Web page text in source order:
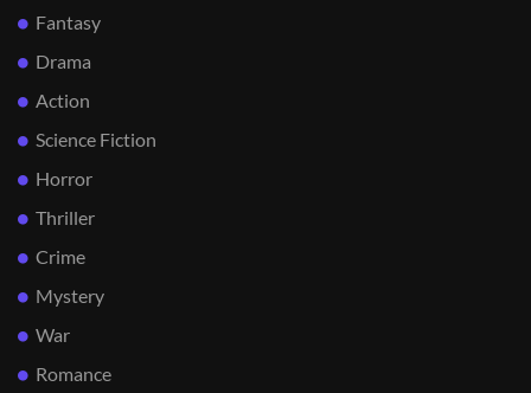
Fantasy
Drama
Action
Science Fiction
Horror
Thriller
Crime
Mystery
War
Romance